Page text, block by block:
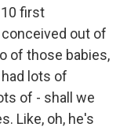
first
out of
of those babies,
lots of
of - shall we
Like, oh, he's